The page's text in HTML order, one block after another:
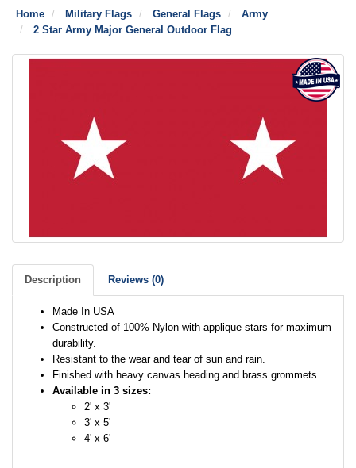
Home Military Flags General Flags
Army
2 Star Army Major General Outdoor Flag
Description Reviews (0)
Made In USA
Constructed of 100% Nylon with applique stars for maximum
durability.
Resistant to the wear and tear of sun and rain.
Finished with heavy canvas heading and brass grommets.
Available in 3 sizes:
2' x 3'
3' x 5'
4' x 6'